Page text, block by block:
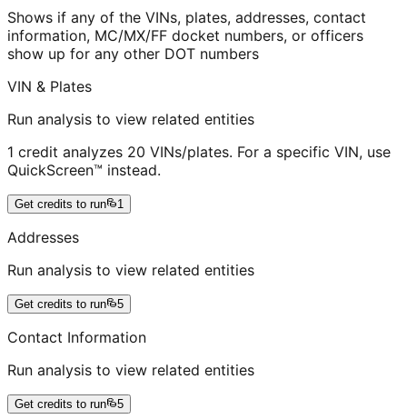
Shows if any of the VINs, plates, addresses, contact
information, MC/MX/FF docket numbers, or officers
show up for any other DOT numbers
VIN & Plates
Run analysis to view related entities
1 credit analyzes 20 VINs/plates. For a specific VIN, use
QuickScreen™ instead.
Get credits to run 1
Addresses
Run analysis to view related entities
Get credits to run 5
Contact Information
Run analysis to view related entities
Get credits to run 5